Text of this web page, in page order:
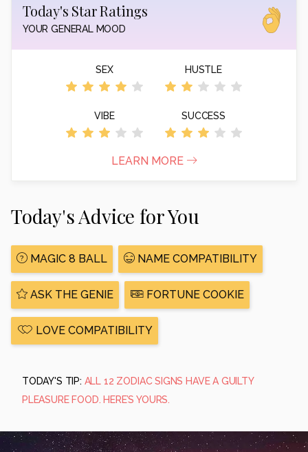
Today's Star Ratings
YOUR GENERAL MOOD
SEX HUSTLE
VIBE SUCCESS
LEARN MORE
Today's Advice for You
MAGIC 8 BALL NAME COMPATIBILITY
ASK THE GENIE FORTUNE COOKIE
LOVE COMPATIBILITY
TODAY'S TIP: ALL 12 ZODIAC SIGNS HAVE A GUILTY
PLEASURE FOOD. HERE’S YOURS.